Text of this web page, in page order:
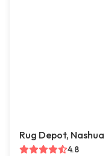
Rug Depot, Nashua
4.8